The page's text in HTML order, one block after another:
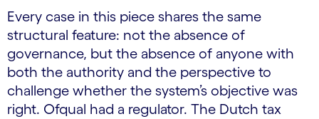
Every case in this piece shares the same
structural feature: not the absence of
governance, but the absence of anyone with
both the authority and the perspective to
challenge whether the system’s objective was
right. Ofqual had a regulator. The Dutch tax